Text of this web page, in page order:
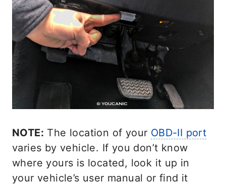
NOTE: The location of your OBD-II port
varies by vehicle. If you don’t know
where yours is located, look it up in
your vehicle’s user manual or find it